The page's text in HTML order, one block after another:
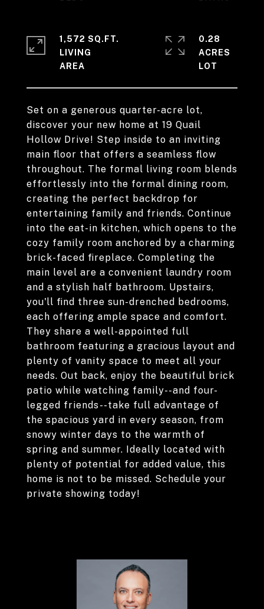
Set on a generous quarter-acre lot,
discover your new home at 19 Quail
Hollow Drive! Step inside to an inviting
main floor that offers a seamless flow
throughout. The formal living room blends
effortlessly into the formal dining room,
creating the perfect backdrop for
entertaining family and friends. Continue
into the eat-in kitchen, which opens to the
cozy family room anchored by a charming
brick-faced fireplace. Completing the
main level are a convenient laundry room
and a stylish half bathroom. Upstairs,
you'll find three sun-drenched bedrooms,
each offering ample space and comfort.
They share a well-appointed full
bathroom featuring a gracious layout and
plenty of vanity space to meet all your
needs. Out back, enjoy the beautiful brick
patio while watching family--and four-
legged friends--take full advantage of
the spacious yard in every season, from
snowy winter days to the warmth of
spring and summer. Ideally located with
plenty of potential for added value, this
home is not to be missed. Schedule your
private showing today!
1,572 SQ.FT.
LIVING
0.28
ACRES